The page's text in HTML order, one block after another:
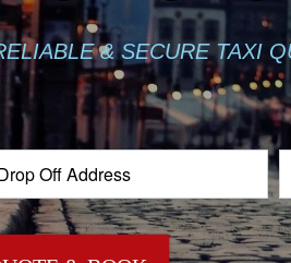
& SECURE TAXI